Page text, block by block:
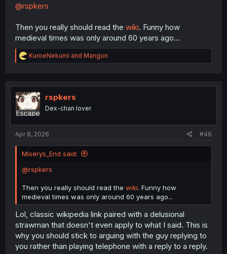
@rspkers
Then you really should read the wiki. Funny how
medieval times was only around 60 years ago...
R
e
t
i
o
n
KuroeNekumi and Mangon
rspkers
Dex-chan lover
Apr 8, 2026 #46
Miserys_End said:
@rspkers
Then you really should read the wiki. Funny how
medieval times was only around 60 years ago...
Lol, classic wikipedia link paired with a delusional
strawman that doesn't even apply to what I said. This is
why you should stick to arguing with the guy replying to
you rather than playing telephone with a reply to a reply.